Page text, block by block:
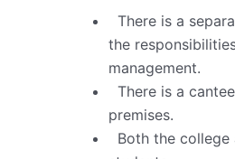
There is a
the
management.
There is a
premises.
Both the